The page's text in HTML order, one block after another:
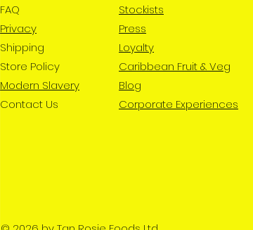
FAQ
Privacy
Shipping
Store Policy
Modern Slavery
Contact Us
Stockists
Press
Loyalty
Caribbean Fruit & Veg
Blog
Corporate Experiences